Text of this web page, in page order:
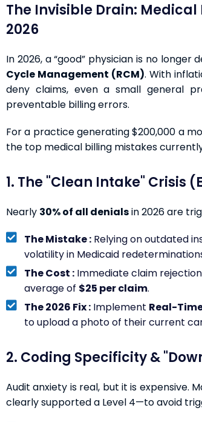
The Invisible Drain:
2026
In 2026, a “good” physician is no
Cycle Management (RCM). With
deny claims, even a small general
preventable billing errors.
For a practice generating $200,000 a
the top medical billing mistakes
1. The "Clean Intake" Crisis
Nearly 30% of all denialsin 2026 are
The Mistake : Relying on outdated
volatility in Medicaid
The Cost : Immediate claim
average of $25 per claim.
The 2026 Fix : Implement Real-
to upload a photo of their current
2. Coding Specificity &
Audit anxiety is real, but it is expensive.
clearly supported a Level 4—to avoid